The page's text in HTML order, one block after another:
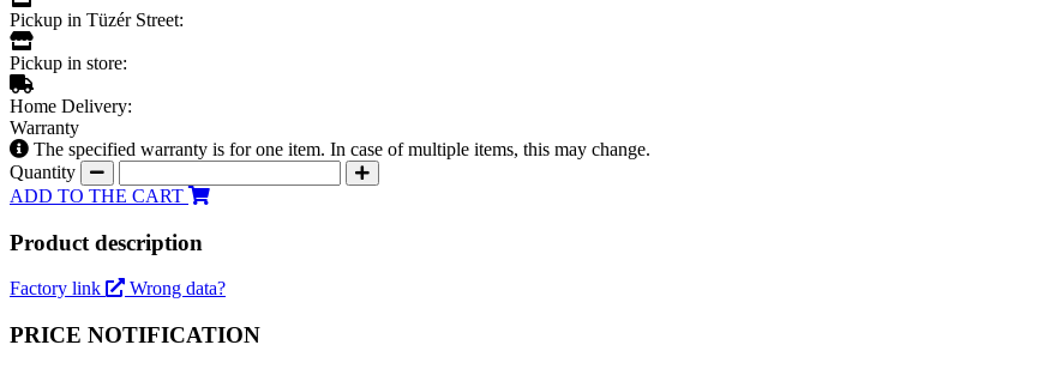
Pickup in Tüzér Street:
Pickup in store:
Home Delivery:
Warranty
The specified warranty is for one item. In case of multiple items, this may change.
Quantity
ADD TO THE CART
Product description
Factory link Wrong data?
PRICE NOTIFICATION